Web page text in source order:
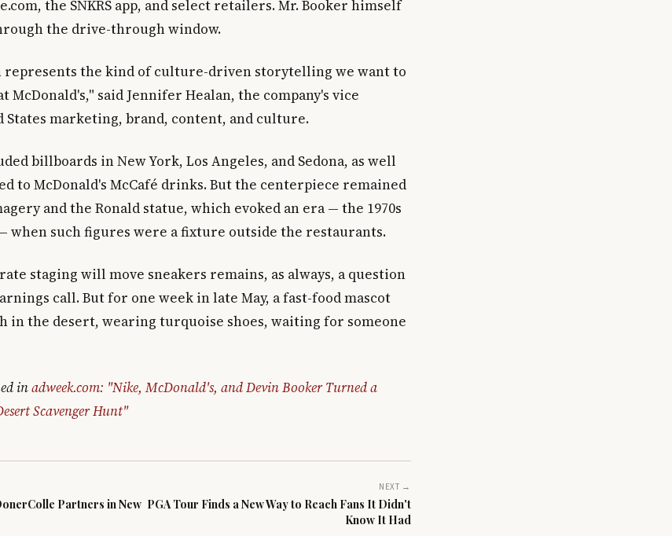
the SNKRS app, and select retailers. Mr. Booker himself
the drive-through window.
represents the kind of culture-driven storytelling we want to
McDonald's," said Jennifer Healan, the company's vice
States marketing, brand, content, and culture.
billboards in New York, Los Angeles, and Sedona, as well
to McDonald's McCafé drinks. But the centerpiece remained
and the Ronald statue, which evoked an era — the 1970s
when such figures were a fixture outside the restaurants.
staging will move sneakers remains, as always, a question
call. But for one week in late May, a fast-food mascot
in the desert, wearing turquoise shoes, waiting for someone
inadweek.com: "Nike, McDonald's, and Devin Booker Turned a
Scavenger Hunt"
Partners in New
NEXT →
PGA Tour Finds a New Way to Reach Fans It Didn't
Know It Had